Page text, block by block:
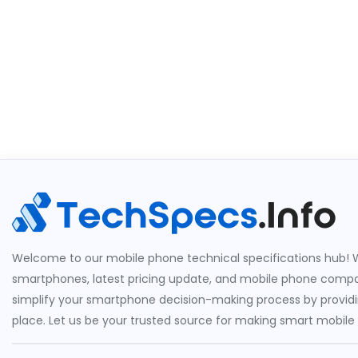
Welcome to our mobile phone technical specifications hub!
smartphones, latest pricing update, and mobile phone
simplify your smartphone decision-making process by
place. Let us be your trusted source for making smart mobile